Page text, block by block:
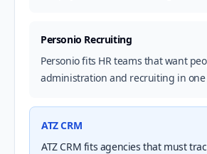
Personio Recruiting
Personio fits HR teams that want
administration and recruiting in one
ATZ CRM
ATZ CRM fits agencies that must